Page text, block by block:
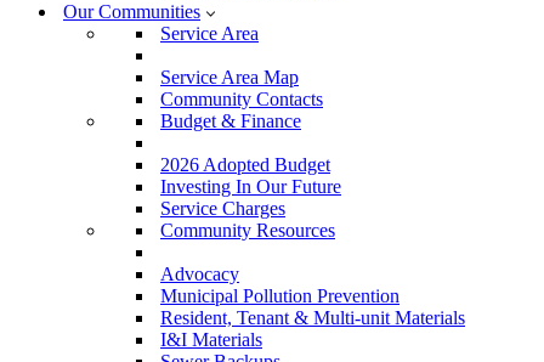
Our Communities
Service Area
Service Area Map
Community Contacts
Budget & Finance
2026 Adopted Budget
Investing In Our Future
Service Charges
Community Resources
Advocacy
Municipal Pollution Prevention
Resident, Tenant & Multi-unit Materials
I&I Materials